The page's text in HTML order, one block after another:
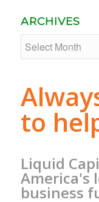
ARCHIVES
to
Liquid
America's
business